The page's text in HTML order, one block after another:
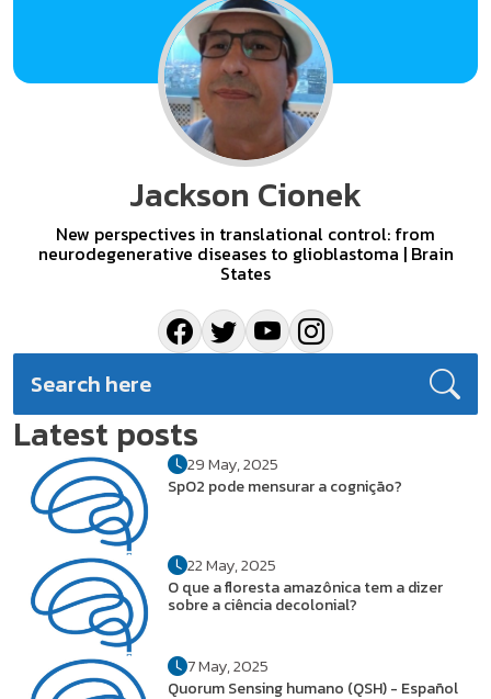
Jackson Cionek
New perspectives in translational control: from
neurodegenerative diseases to glioblastoma | Brain
States
Latest posts
29 May, 2025
SpO2 pode mensurar a cognição?
22 May, 2025
O que a floresta amazônica tem a dizer
sobre a ciência decolonial?
7 May, 2025
Quorum Sensing humano (QSH) - Español